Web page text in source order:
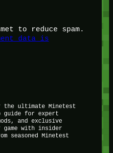
to reduce spam.
data is
the ultimate Minetest
guide for expert
and exclusive
with insider
seasoned Minetest